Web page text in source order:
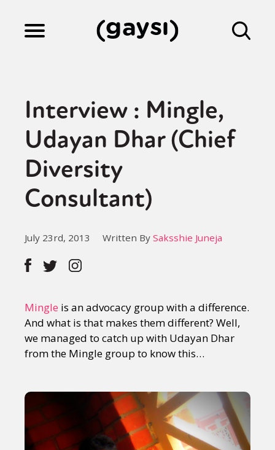
Culture
Fiction
About
Interview : Mingle,
Udayan Dhar (Chief
Diversity
Consultant)
July 23rd, 2013 Written By Saksshie Juneja
Mingle is an advocacy group with a difference.
And what is that makes them different? Well,
we managed to catch up with Udayan Dhar
from the Mingle group to know this…